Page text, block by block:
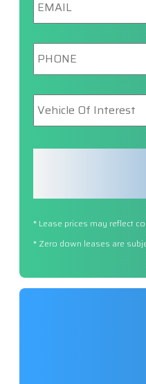
Phone *
Vehicle
Of
* Lease prices may reflect
* Zero down leases are